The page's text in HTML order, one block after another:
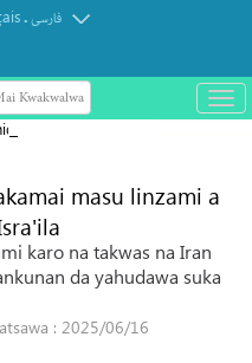
.فارسی
Kwakwalwa
باز
و
ta nuna girman
gani ba masu linzami a
karo na takwas na Iran
da yahudawa suka
: 2025/06/16